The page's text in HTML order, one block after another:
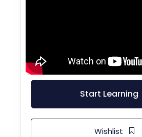
Start Learning
Wishlist